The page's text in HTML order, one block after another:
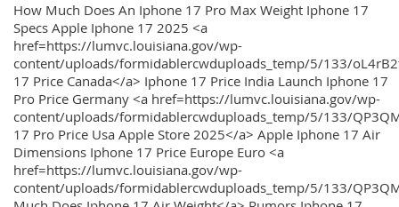
How Much Does An Iphone 17 Pro Max Weight Iphone 17
Specs Apple Iphone 17 2025 <a
href=https://lumvc.louisiana.gov/wp-
content/uploads/formidablercwduploads_temp/5/133/
17 Price Canada</a> Iphone 17 Price India Launch Iphone 17
Pro Price Germany <a href=https://lumvc.louisiana.gov/wp-
content/uploads/formidablercwduploads_temp/5/133/
17 Pro Price Usa Apple Store 2025</a> Apple Iphone 17 Air
Dimensions Iphone 17 Price Europe Euro <a
href=https://lumvc.louisiana.gov/wp-
content/uploads/formidablercwduploads_temp/5/133/